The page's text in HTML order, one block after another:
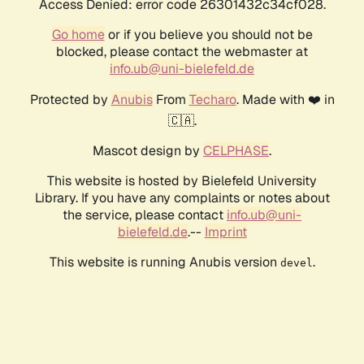
Access Denied: error code 26301432c34cf028.
Go homeor if you believe you should not be
blocked, please contact the webmaster at
info.ub@uni-bielefeld.de
Protected by AnubisFrom Techaro. Made with ❤️ in
🇨🇦.
Mascot design by CELPHASE.
This website is hosted by Bielefeld University
Library. If you have any complaints or notes about
the service, please contact info.ub@uni-
bielefeld.de.-- Imprint
This website is running Anubis version devel .